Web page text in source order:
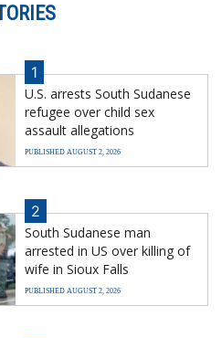
1
U.S. arrests South Sudanese
refugee over child sex
assault allegations
PUBLISHED AUGUST 2, 2026
2
South Sudanese man
arrested in US over killing of
wife in Sioux Falls
PUBLISHED AUGUST 2, 2026